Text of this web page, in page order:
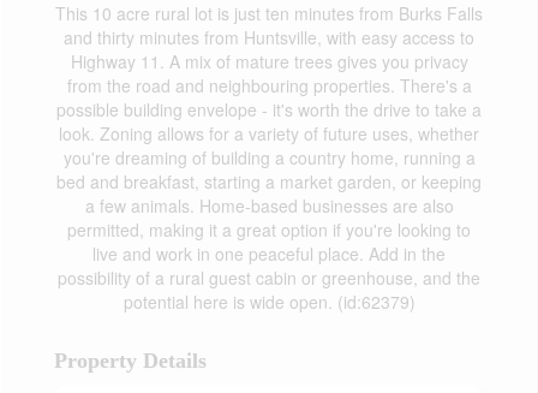
This 10 acre rural lot is just ten minutes from Burks Falls
and thirty minutes from Huntsville, with easy access to
Highway 11. A mix of mature trees gives you privacy
from the road and neighbouring properties. There's a
possible building envelope - it's worth the drive to take a
look. Zoning allows for a variety of future uses, whether
you're dreaming of building a country home, running a
bed and breakfast, starting a market garden, or keeping
a few animals. Home-based businesses are also
permitted, making it a great option if you're looking to
live and work in one peaceful place. Add in the
possibility of a rural guest cabin or greenhouse, and the
potential here is wide open. (id:62379)
Property Details